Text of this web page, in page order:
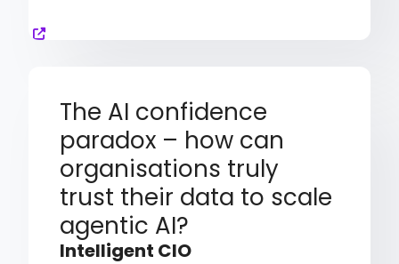
The AI confidence
paradox – how can
organisations truly
trust their data to scale
agentic AI?
Intelligent CIO